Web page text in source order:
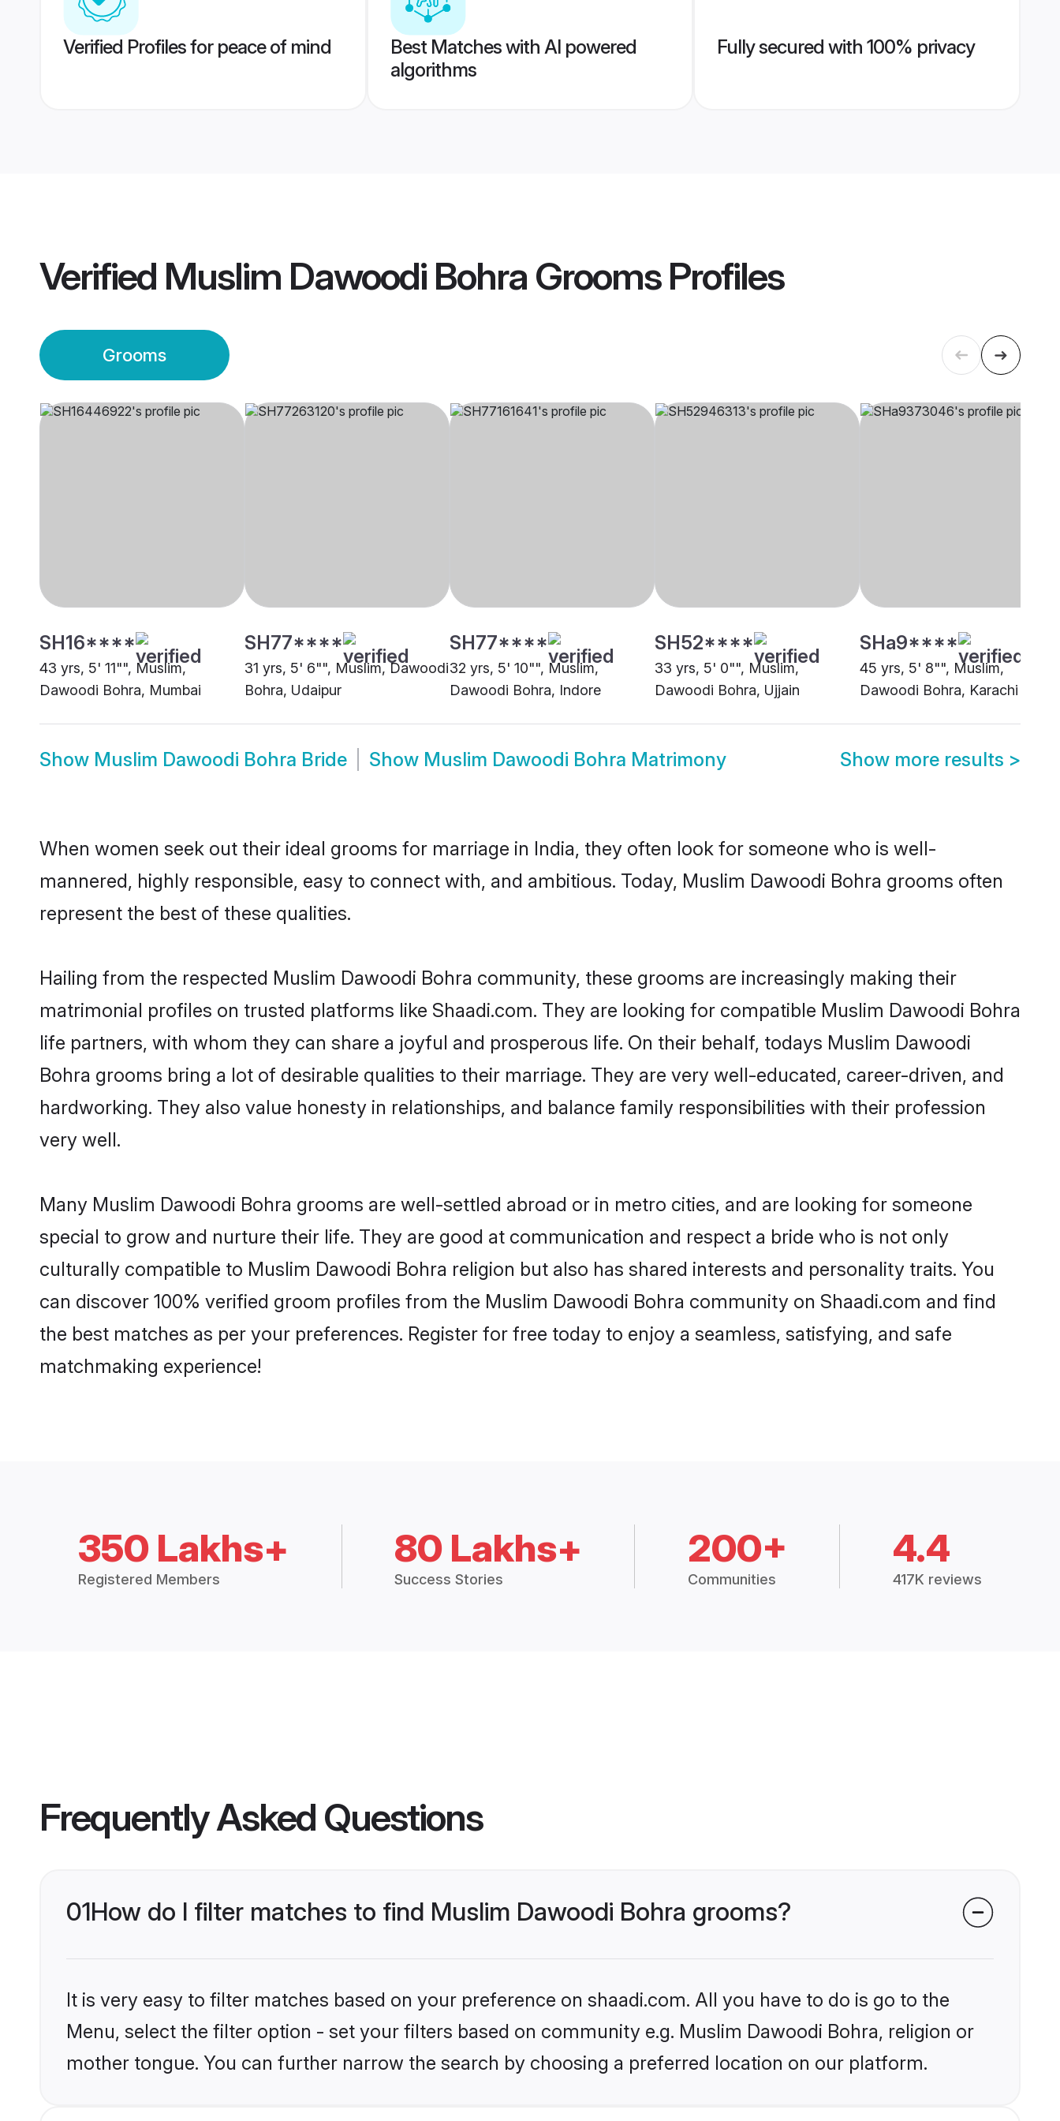
Verified Profiles for peace of mind
Best Matches with AI powered
algorithms
Fully secured with 100% privacy
Verified Muslim Dawoodi Bohra GroomsProfiles
Grooms
SH16****
43 yrs, 5' 11"", Muslim,
Dawoodi Bohra, Mumbai
SH77****
31 yrs, 5' 6"", Muslim, Dawoodi
Bohra, Udaipur
SH77****
32 yrs, 5' 10"", Muslim,
Dawoodi Bohra, Indore
SH52****
33 yrs, 5' 0"", Muslim,
Dawoodi Bohra, Ujjain
SHa9****
45 yrs, 5' 8"", Muslim,
Dawoodi Bohra, Karachi
Show Muslim Dawoodi Bohra Bride Show Muslim Dawoodi Bohra Matrimony Show more results >
When women seek out their ideal grooms for marriage in India, they often look for someone who is well-
mannered, highly responsible, easy to connect with, and ambitious. Today, Muslim Dawoodi Bohra grooms often
represent the best of these qualities.
Hailing from the respected Muslim Dawoodi Bohra community, these grooms are increasingly making their
matrimonial profiles on trusted platforms like Shaadi.com. They are looking for compatible Muslim Dawoodi Bohra
life partners, with whom they can share a joyful and prosperous life. On their behalf, todays Muslim Dawoodi
Bohra grooms bring a lot of desirable qualities to their marriage. They are very well-educated, career-driven, and
hardworking. They also value honesty in relationships, and balance family responsibilities with their profession
very well.
Many Muslim Dawoodi Bohra grooms are well-settled abroad or in metro cities, and are looking for someone
special to grow and nurture their life. They are good at communication and respect a bride who is not only
culturally compatible to Muslim Dawoodi Bohra religion but also has shared interests and personality traits. You
can discover 100% verified groom profiles from the Muslim Dawoodi Bohra community on Shaadi.com and find
the best matches as per your preferences. Register for free today to enjoy a seamless, satisfying, and safe
matchmaking experience!
350 Lakhs+
Registered Members
80 Lakhs+
Success Stories
200+
Communities
4.4
417K reviews
Frequently Asked Questions
01How do I filter matches to find Muslim Dawoodi Bohra grooms?
It is very easy to filter matches based on your preference on shaadi.com. All you have to do is go to the
Menu, select the filter option - set your filters based on community e.g. Muslim Dawoodi Bohra, religion or
mother tongue. You can further narrow the search by choosing a preferred location on our platform.